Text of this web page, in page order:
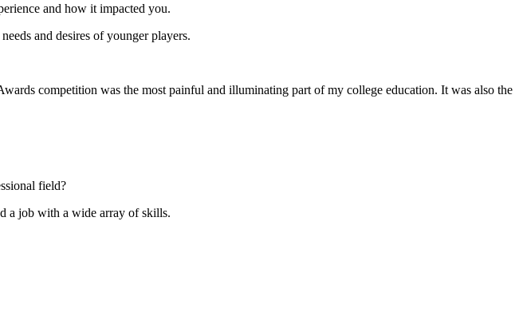
and how it impacted you.
and desires of younger players.
competition was the most painful and illuminating part of my college education. It was also the
field?
a job with a wide array of skills.